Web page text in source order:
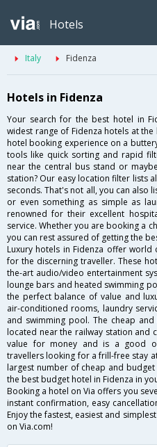
Hotels
Italy Fidenza
Hotels in Fidenza
Your search for the best hotel in
widest range of Fidenza hotels at
hotel booking experience on a
tools like quick sorting and rapid
near the central bus stand or
station? Our easy location filter lists
seconds. That's not all, you can also
or even something as simple as
renowned for their excellent
service. Whether you are booking a
you can rest assured of getting the
Luxury hotels in Fidenza offer
for the discerning traveller. These
the-art audio/video entertainment
lounge bars and heated swimming
the perfect balance of value and
air-conditioned rooms, laundry
and swimming pool. The cheap
located near the railway station and
value for money and is a good
travellers looking for a frill-free stay
largest number of cheap and
the best budget hotel in Fidenza in
Booking a hotel on Via offers you
instant confirmation, easy
Enjoy the fastest, easiest and
on Via.com!